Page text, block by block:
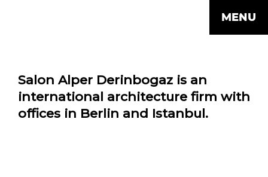
MENU
Salon Alper Derinbogaz is an
international architecture firm with
offices in Berlin and Istanbul.